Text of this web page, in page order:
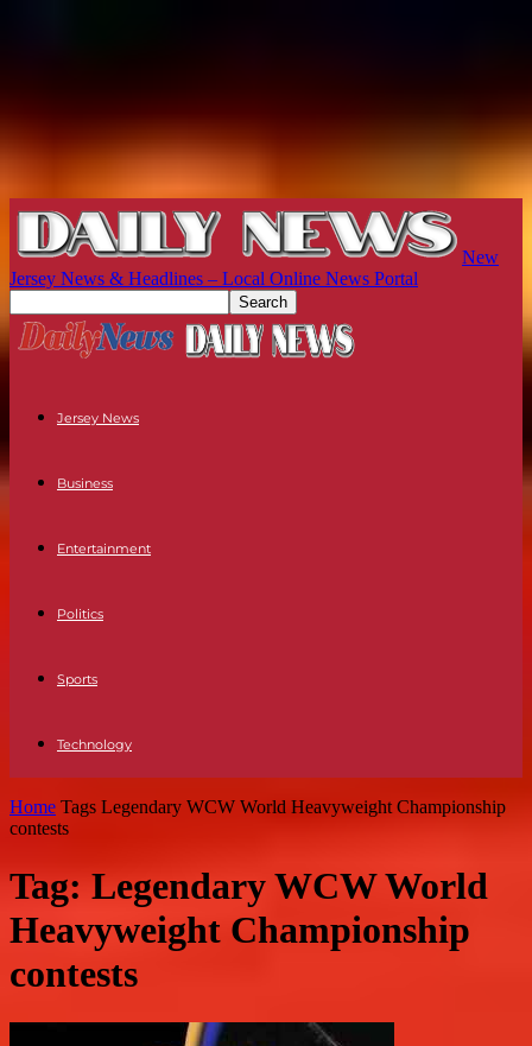
New
Jersey News & Headlines – Local Online News Portal
Jersey News
Business
Entertainment
Politics
Sports
Technology
Home Tags Legendary WCW World Heavyweight Championship
contests
Tag: Legendary WCW World
Heavyweight Championship
contests